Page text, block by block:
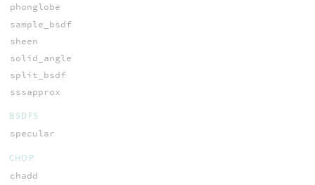
phonglobe
sample_bsdf
sheen
solid_angle
split_bsdf
sssapprox
BSDFS
specular
CHOP
chadd